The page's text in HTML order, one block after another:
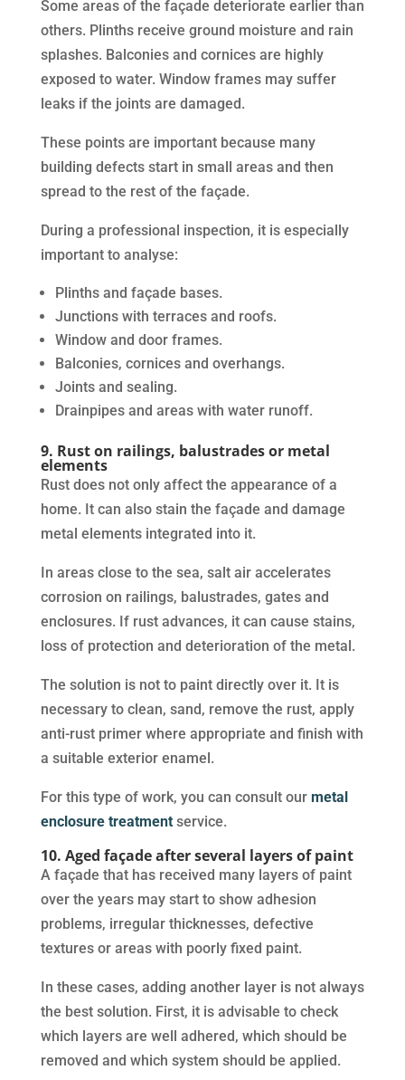
Some areas of the façade deteriorate earlier than
others. Plinths receive ground moisture and rain
splashes. Balconies and cornices are highly
exposed to water. Window frames may suffer
leaks if the joints are damaged.
These points are important because many
building defects start in small areas and then
spread to the rest of the façade.
During a professional inspection, it is especially
important to analyse:
Plinths and façade bases.
Junctions with terraces and roofs.
Window and door frames.
Balconies, cornices and overhangs.
Joints and sealing.
Drainpipes and areas with water runoff.
9. Rust on railings, balustrades or metal
elements
Rust does not only affect the appearance of a
home. It can also stain the façade and damage
metal elements integrated into it.
In areas close to the sea, salt air accelerates
corrosion on railings, balustrades, gates and
enclosures. If rust advances, it can cause stains,
loss of protection and deterioration of the metal.
The solution is not to paint directly over it. It is
necessary to clean, sand, remove the rust, apply
anti-rust primer where appropriate and finish with
a suitable exterior enamel.
For this type of work, you can consult our metal
enclosure treatmentservice.
10. Aged façade after several layers of paint
A façade that has received many layers of paint
over the years may start to show adhesion
problems, irregular thicknesses, defective
textures or areas with poorly fixed paint.
In these cases, adding another layer is not always
the best solution. First, it is advisable to check
which layers are well adhered, which should be
removed and which system should be applied.